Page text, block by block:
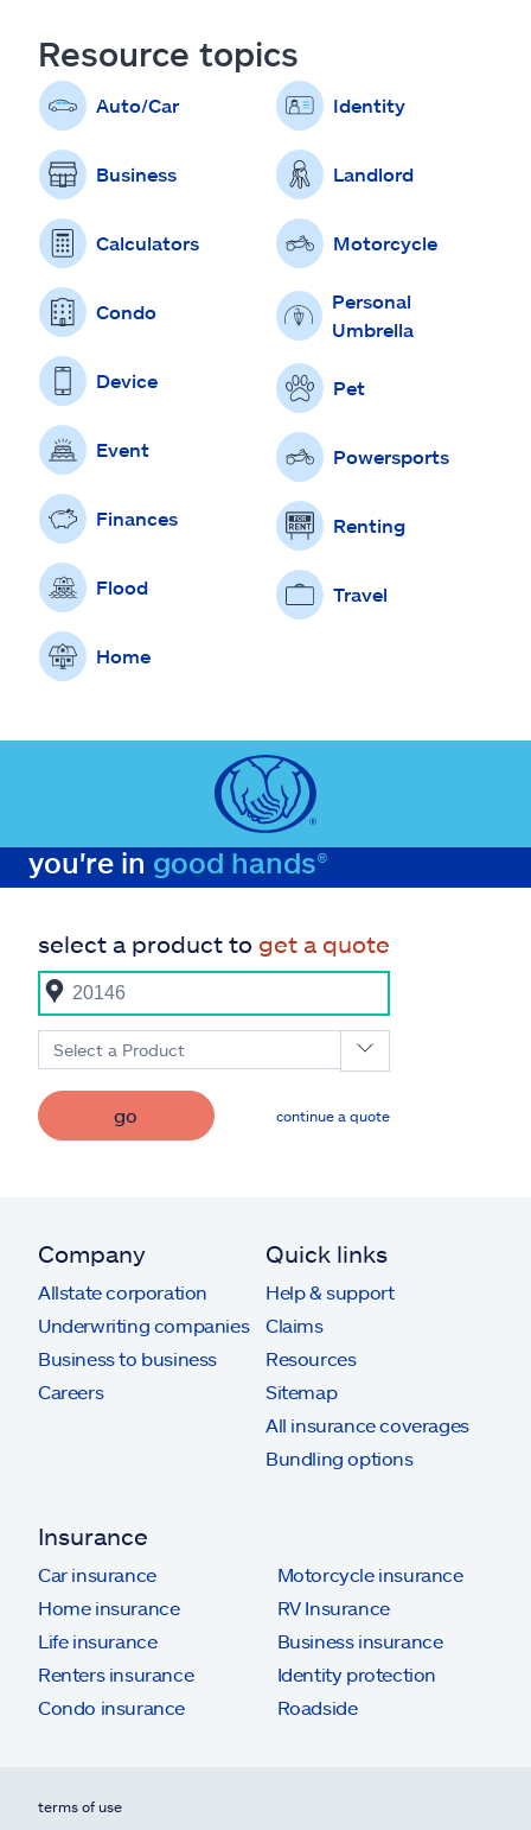
Resource topics
Auto/Car
Business
Calculators
Condo
Device
Event
Finances
Flood
Home
Identity
Landlord
Motorcycle
Personal
Umbrella
Pet
Powersports
Renting
Travel
you're in good hands®
select a product to get a quote
Select a Product
go continue a quote
Company
Allstate corporation
Underwriting companies
Business to business
Careers
Quick links
Help & support
Claims
Resources
Sitemap
All insurance coverages
Bundling options
Insurance
Car insurance
Home insurance
Life insurance
Renters insurance
Condo insurance
Motorcycle insurance
RV Insurance
Business insurance
Identity protection
Roadside
terms of use